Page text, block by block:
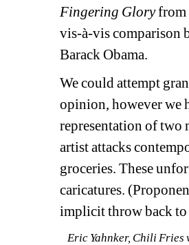
Fingering Gloryfrom
vis-à-vis comparison
Barack Obama.
We could attempt
opinion, however we
representation of two
artist attacks
groceries. These
caricatures.
implicit throw back
Eric Yahnker, Chili Fries